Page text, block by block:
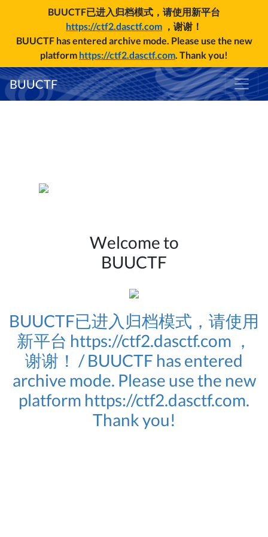
BUUCTF已进入归档模式，请使用新平台
https://ctf2.dasctf.com ，谢谢！
BUUCTF has entered archive mode. Please use the new
platform https://ctf2.dasctf.com. Thank you!
BUUCTF
Welcome to
BUUCTF
BUUCTF已进入归档模式，请使用
新平台 https://ctf2.dasctf.com ，
谢谢！ / BUUCTF has entered
archive mode. Please use the new
platform https://ctf2.dasctf.com.
Thank you!